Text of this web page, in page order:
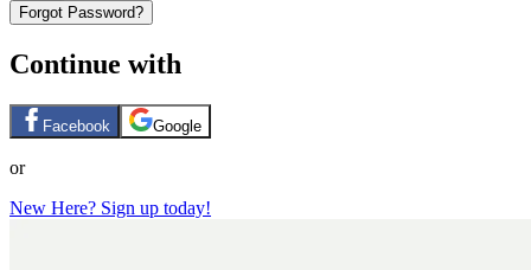
Forgot Password?
Continue with
Facebook Google
or
New Here? Sign up today!